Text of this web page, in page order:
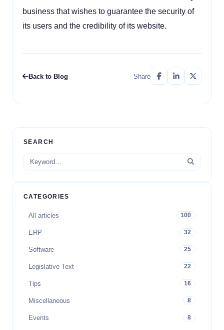
business that wishes to guarantee the security of
its users and the credibility of its website.
Back to Blog Share
SEARCH
CATEGORIES
All articles 100
ERP 32
Software 25
Legislative Text 22
Tips 16
Miscellaneous 8
Events 8